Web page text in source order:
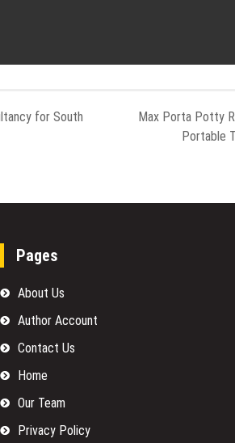
for South
Max Porta Potty
Portable
Pages
About Us
Author Account
Contact Us
Home
Our Team
Privacy Policy